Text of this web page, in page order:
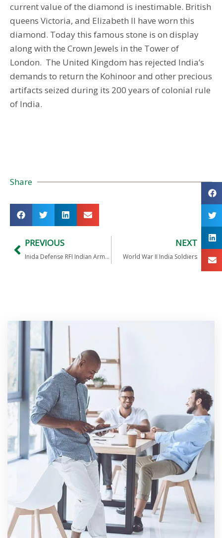
current value of the diamond is inestimable. British
queens Victoria, and Elizabeth II have worn this
diamond. Today this famous stone is on display
along with the Crown Jewels in the Tower of
London. The United Kingdom has rejected India’s
demands to return the Kohinoor and other precious
artifacts seized during its 200 years of colonial rule
of India.
Share
PREVIOUS
Inida Defense RFI Indian Army Weapon System for Shooting Around the Corner
NEXT
World War II India Soldiers